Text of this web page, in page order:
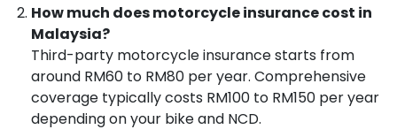
How much does motorcycle insurance cost in
Malaysia?
Third-party motorcycle insurance starts from
around RM60 to RM80 per year. Comprehensive
coverage typically costs RM100 to RM150 per year
depending on your bike and NCD.